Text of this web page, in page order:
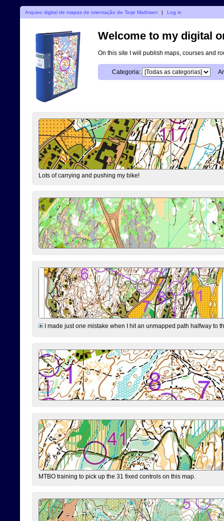
Arquivo digital de mapas de orientação de Terje Mathisen | Log in
Welcome to my digital
On this site I will publish maps, courses and
Categoria:
Lots of carrying and pushing my bike!
I made just one mistake when I hit an unmapped path halfway to
MTBO training to pick up the 31 fixed controls on this map.